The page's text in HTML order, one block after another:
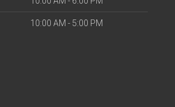
10:00 AM - 5:00 PM